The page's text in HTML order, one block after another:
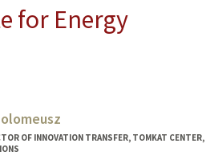
for Energy
OF INNOVATION TRANSFER, TOMKAT